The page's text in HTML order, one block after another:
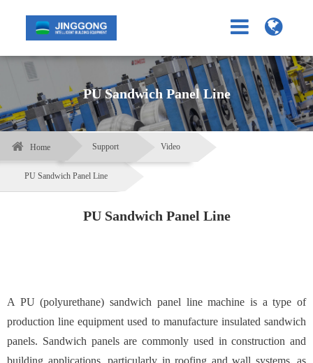
PU Sandwich Panel Line
Home Support Video
PU Sandwich Panel Line
PU Sandwich Panel Line
A PU (polyurethane) sandwich panel line machine is a type of
production line equipment used to manufacture insulated sandwich
panels. Sandwich panels are commonly used in construction and
building applications, particularly in roofing and wall systems, as